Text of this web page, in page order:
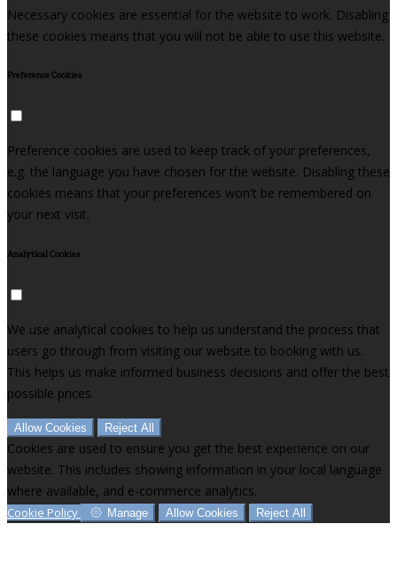
Necessary cookies are essential for the website to work. Disabling
these cookies means that you will not be able to use this website.
Preference Cookies
Preference cookies are used to keep track of your preferences,
e.g. the language you have chosen for the website. Disabling these
cookies means that your preferences won't be remembered on
your next visit.
Analytical Cookies
We use analytical cookies to help us understand the process that
users go through from visiting our website to booking with us.
This helps us make informed business decisions and offer the best
possible prices.
Allow Cookies Reject All
Cookies are used to ensure you get the best experience on our
website. This includes showing information in your local language
where available, and e-commerce analytics.
Cookie Policy Manage Allow Cookies Reject All